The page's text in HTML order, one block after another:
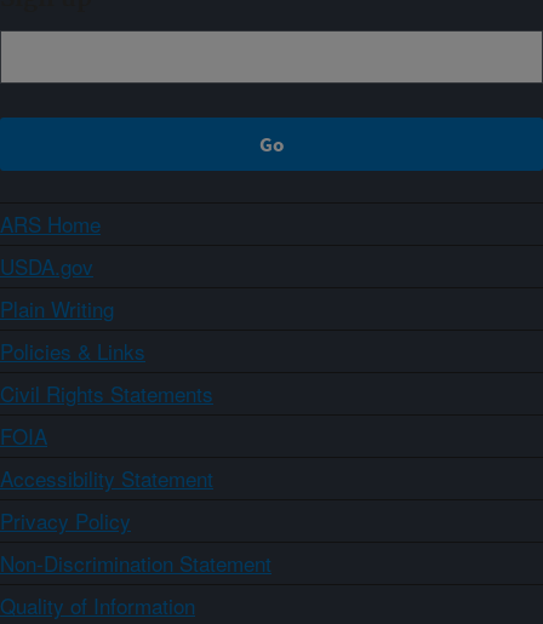
ARS Home
USDA.gov
Plain Writing
Policies & Links
Civil Rights Statements
FOIA
Accessibility Statement
Privacy Policy
Non-Discrimination Statement
Quality of Information